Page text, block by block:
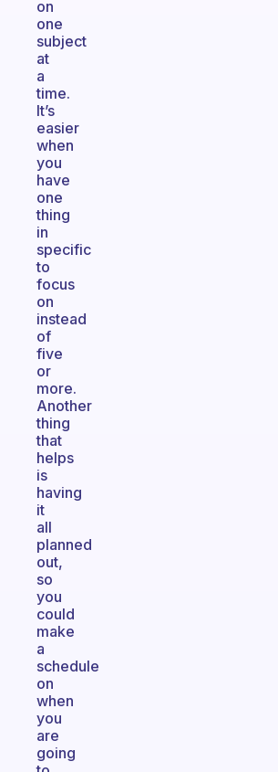
on
one
subject
at
a
time.
It’s
easier
when
you
have
one
thing
in
specific
to
focus
on
instead
of
five
or
more.
Another
thing
that
helps
is
having
it
all
planned
out,
so
you
could
make
a
schedule
on
when
you
are
going